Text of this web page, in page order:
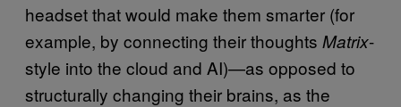
headset that would make them smarter (for
example, by connecting their thoughts Matrix-
style into the cloud and AI)—as opposed to
structurally changing their brains, as the